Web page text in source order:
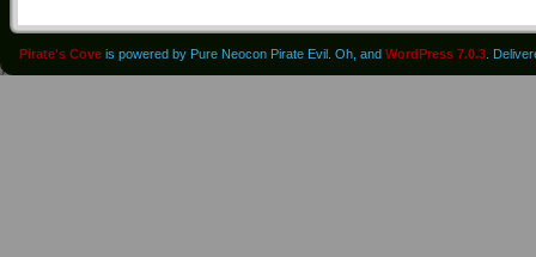
Pirate's Cove is powered by Pure Neocon Pirate Evil. Oh, and WordPress 7.0.3 .